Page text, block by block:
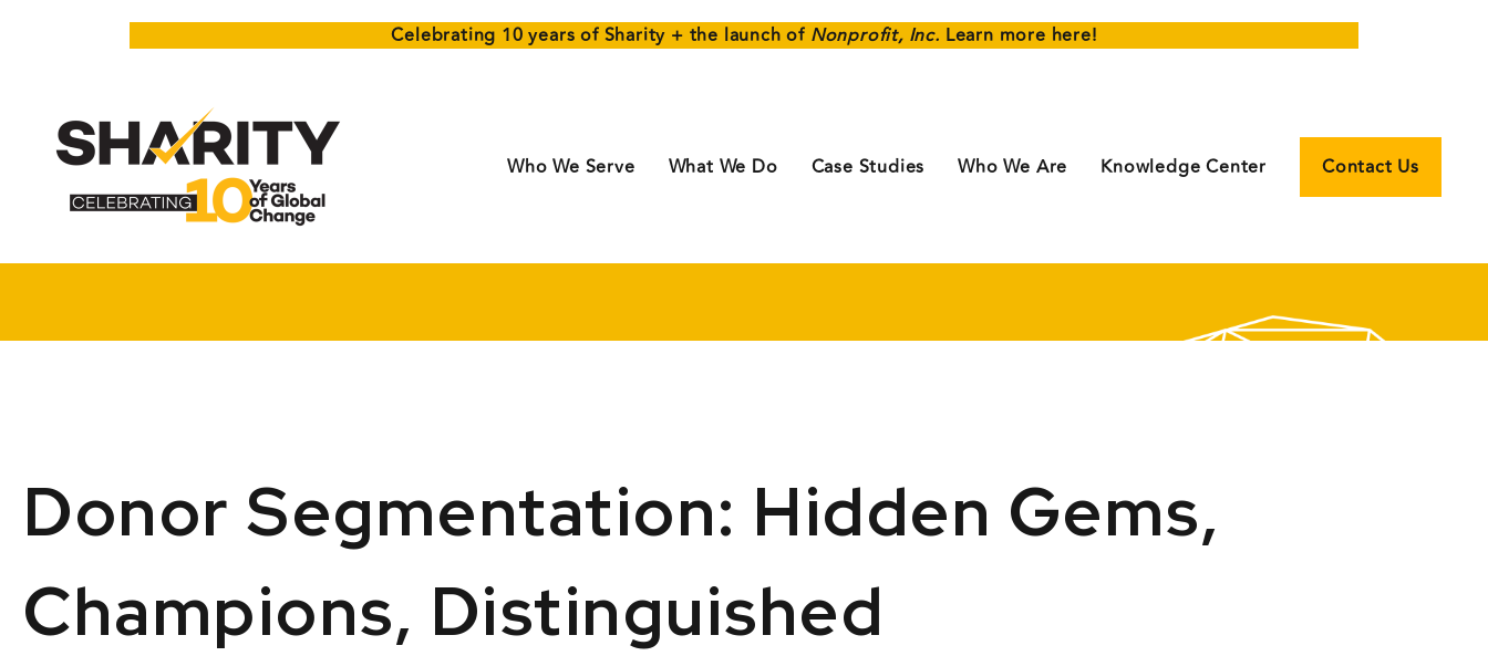
Celebrating 10 years of Sharity + the launch of Nonprofit, Inc. Learn more here!
Who We Serve What We Do Case Studies Who We Are Knowledge Center Contact Us
Donor Segmentation: Hidden Gems,
Champions, Distinguished